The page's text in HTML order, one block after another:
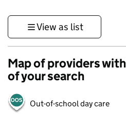
View as list
Map of providers
of your search
Out-of-school day care